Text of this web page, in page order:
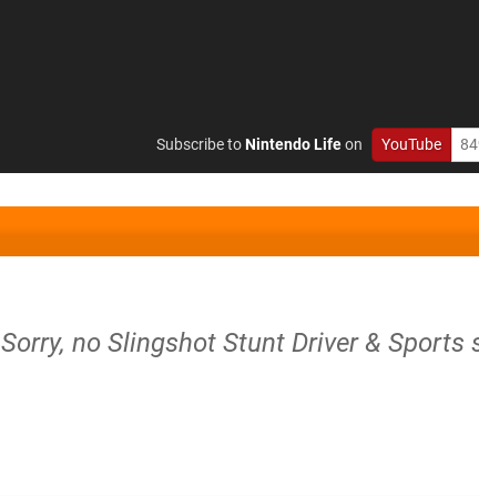
Subscribe toNintendo Lifeon YouTube
Sorry, no Slingshot Stunt Driver & Sports